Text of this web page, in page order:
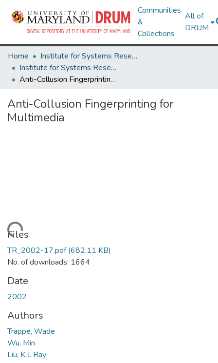
Communities
&
Collections
All of
DRUM
Home
Institute for Systems Research
Institute for Systems Research Technical Reports
Anti-Collusion Fingerprinting for Multimedia
Anti-Collusion Fingerprinting for
Multimedia
Loading...
Files
TR_2002-17.pdf(682.11 KB)
No. of downloads: 1664
Date
2002
Authors
Trappe, Wade
Wu, Min
Liu, K.J. Ray